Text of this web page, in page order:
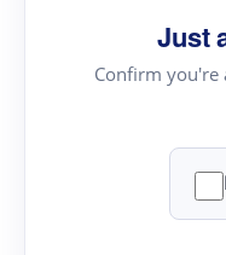
Just
Confirm you're